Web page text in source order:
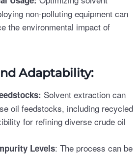
non-polluting equipment can
the environmental impact of
Adaptability:
Solvent extraction can
oil feedstocks, including recycled
for refining diverse crude oil
Levels: The process can be